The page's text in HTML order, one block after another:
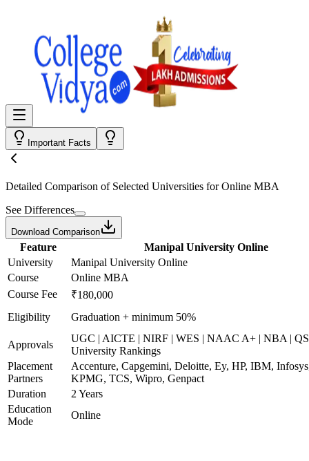
Important Facts
Detailed Comparison of Selected Universities forOnline MBA
See Differences
Download Comparison
Feature
Manipal University Online
University
Manipal University Online
Course
Online MBA
Course Fee
₹180,000
Eligibility
Graduation + minimum 50%
Approvals
UGC | AICTE | NIRF | WES | NAAC A+ | NBA |
University Rankings
Placement
Partners
Accenture, Capgemini, Deloitte, Ey, HP, IBM,
KPMG, TCS, Wipro, Genpact
Duration
2 Years
Education
Mode
Online